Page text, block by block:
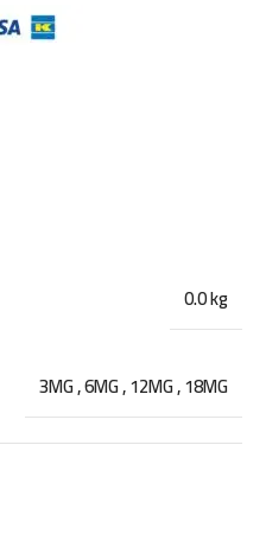
0.0 kg
3MG,6MG,12MG,18MG